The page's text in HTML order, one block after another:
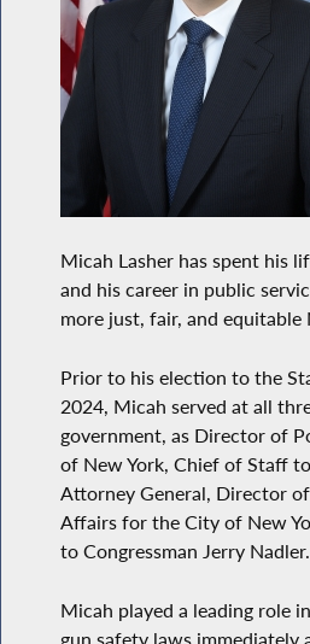
Micah Lasher has spent his
and his career in public
more just, fair, and equitable
Prior to his election to the
2024, Micah served at all
government, as Director of
of New York, Chief of Staff
Attorney General, Director
Affairs for the City of New
to Congressman Jerry Nadler.
Micah played a leading role
gun safety laws immediately